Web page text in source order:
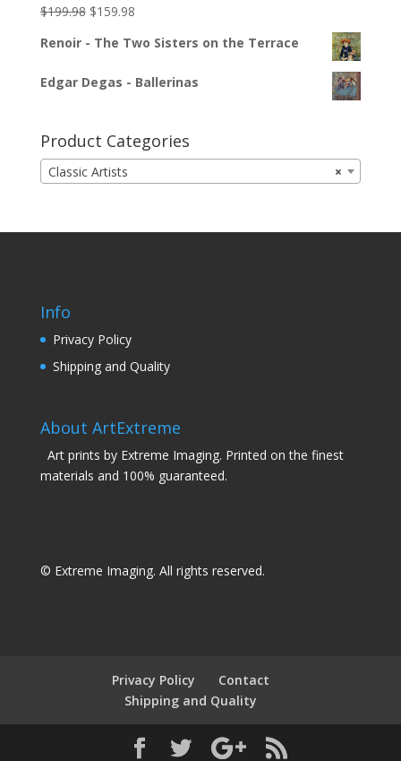
$199.98 $159.98
Renoir - The Two Sisters on the Terrace
Edgar Degas - Ballerinas
Product Categories
×
Classic Artists
Info
Privacy Policy
Shipping and Quality
About ArtExtreme
Art prints by Extreme Imaging. Printed on the finest
materials and 100% guaranteed.
© Extreme Imaging. All rights reserved.
Privacy Policy
Contact
Shipping and Quality